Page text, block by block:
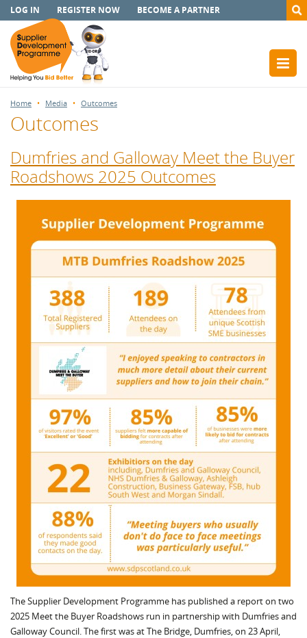
LOG IN REGISTER NOW BECOME A PARTNER
Home Media Outcomes
Outcomes
Dumfries and Galloway Meet the Buyer
Roadshows 2025 Outcomes
The Supplier Development Programme has published a report on two
2025 Meet the Buyer Roadshows run in partnership with Dumfries and
Galloway Council. The first was at The Bridge, Dumfries, on 23 April,